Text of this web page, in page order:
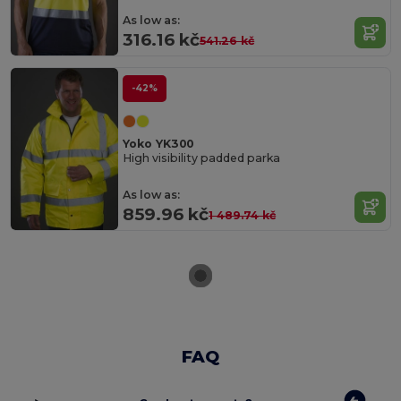
As low as:
316.16 kč541.26 kč
-42%
Yoko YK300
High visibility padded parka
As low as:
859.96 kč1 489.74 kč
FAQ